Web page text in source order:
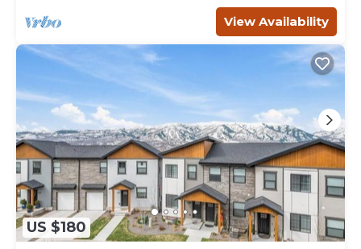
View Availability
US $180